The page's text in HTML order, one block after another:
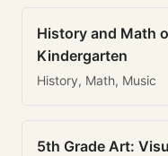
History and Math
Kindergarten
History, Math, Music
5th Grade Art: